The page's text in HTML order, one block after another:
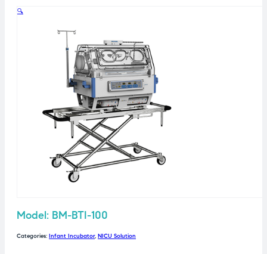
🔍
Model: BM-BTI-100
Categories: Infant Incubator, NICU Solution